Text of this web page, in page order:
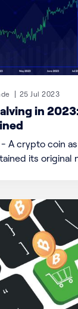
25 Jul 2023
in
- A crypto coin
its original
supply
with the goal of